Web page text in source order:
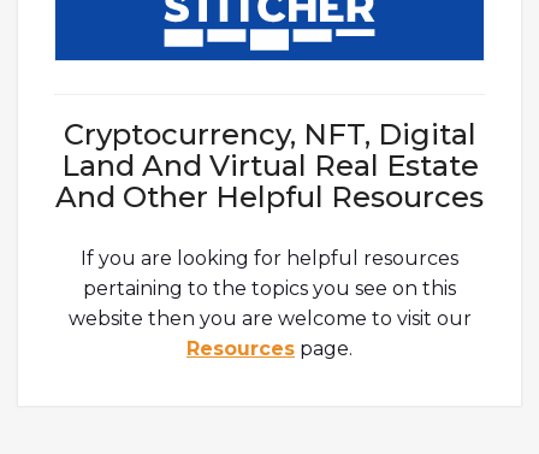
Cryptocurrency, NFT, Digital
Land And Virtual Real Estate
And Other Helpful Resources
If you are looking for helpful resources
pertaining to the topics you see on this
website then you are welcome to visit our
Resources page.